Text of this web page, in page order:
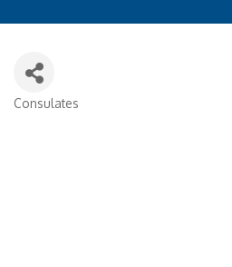
Consulates